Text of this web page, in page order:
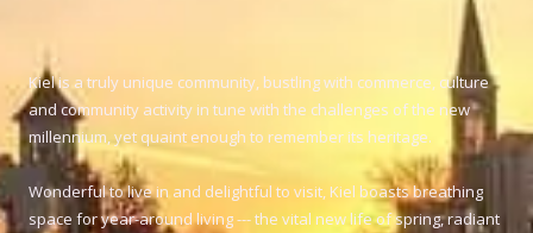
Kiel is a truly unique community, bustling with commerce, culture
and community activity in tune with the challenges of the new
millennium, yet quaint enough to remember its heritage.
Wonderful to live in and delightful to visit, Kiel boasts breathing
space for year-around living --- the vital new life of spring, radiant